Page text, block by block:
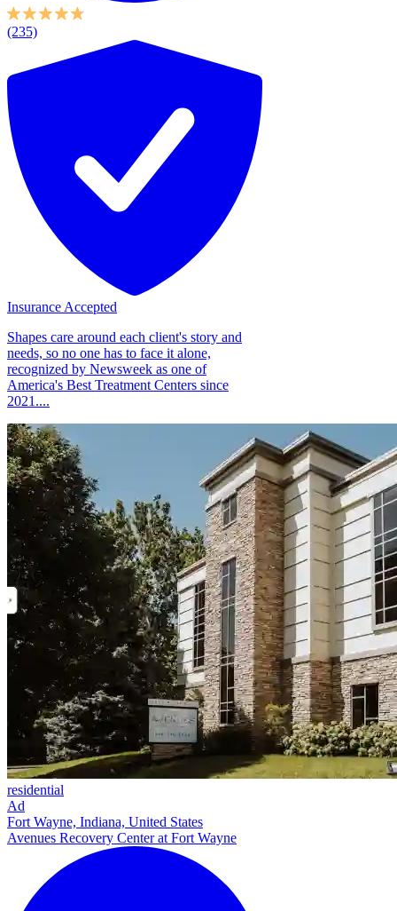
(235)
Insurance Accepted
Shapes care around each client's story and
needs, so no one has to face it alone,
recognized by Newsweek as one of
America's Best Treatment Centers since
2021....
residential
Ad
Fort Wayne, Indiana, United States
Avenues Recovery Center at Fort Wayne